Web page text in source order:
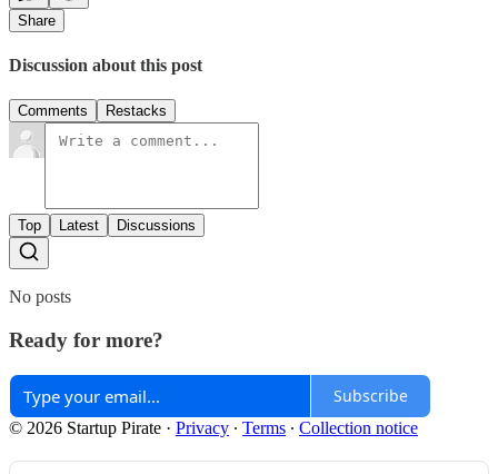
Share
Discussion about this post
Comments Restacks
Top Latest Discussions
No posts
Ready for more?
Subscribe
© 2026 Startup Pirate · Privacy ∙ Terms ∙ Collection notice